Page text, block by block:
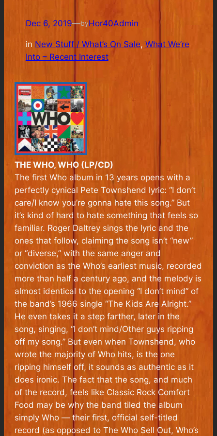
Dec 6, 2019—byHor40Admin
in New Stuff / What’s On Sale, What We’re
Into – Recent Interest
THE WHO, WHO (LP/CD)
The first Who album in 13 years opens with a
perfectly cynical Pete Townshend lyric: “I don’t
care/I know you’re gonna hate this song.” But
it’s kind of hard to hate something that feels so
familiar. Roger Daltrey sings the lyric and the
ones that follow, claiming the song isn’t “new”
or “diverse,” with the same anger and
conviction as the Who’s earliest music, recorded
more than half a century ago, and the melody is
almost identical to the opening “I don’t mind” of
the band’s 1966 single “The Kids Are Alright.”
He even takes it a step farther, later in the
song, singing, “I don’t mind/Other guys ripping
off my song.” But even when Townshend, who
wrote the majority of Who hits, is the one
ripping himself off, it sounds as authentic as it
does ironic. The fact that the song, and much
of the record, feels like Classic Rock Comfort
Food may be why the band tiled the album
simply Who — their first, official self-titled
record (as opposed to The Who Sell Out, Who’s